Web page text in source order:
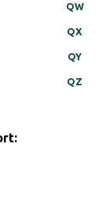
QW
QX
QY
QZ